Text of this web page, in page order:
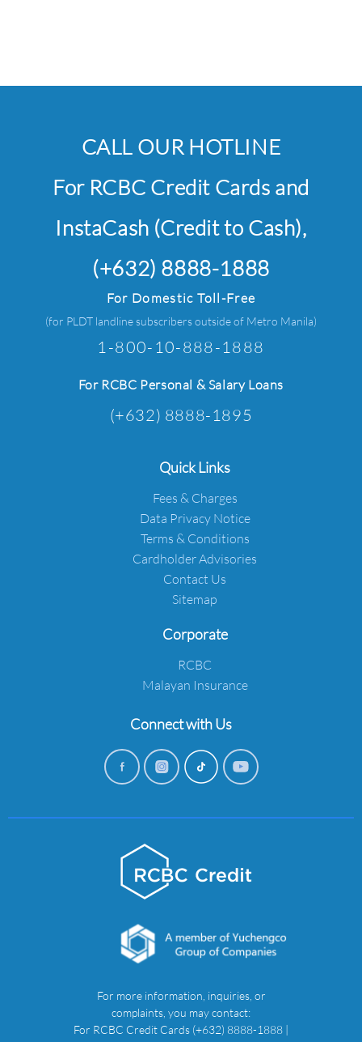
CALL OUR HOTLINE
For RCBC Credit Cards and
InstaCash (Credit to Cash),
(+632) 8888-1888
For Domestic Toll-Free
(for PLDT landline subscribers outside of Metro Manila)
1-800-10-888-1888
For RCBC Personal & Salary Loans
(+632) 8888-1895
Quick Links
Fees & Charges
Data Privacy Notice
Terms & Conditions
Cardholder Advisories
Contact Us
Sitemap
Corporate
RCBC
Malayan Insurance
Connect with Us
For more information, inquiries, or
complaints, you may contact:
For RCBC Credit Cards (+632) 8888-1888 |